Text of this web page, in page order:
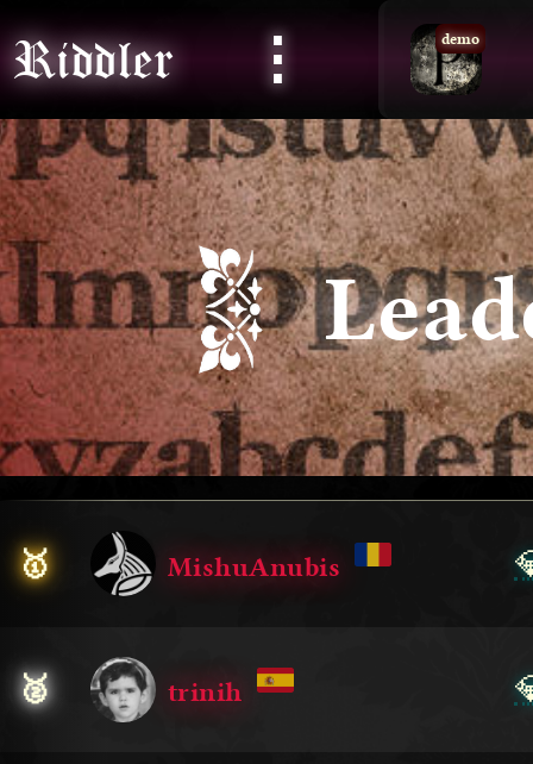
Riddler ⋮ demo
🥇 MishuAnubis
🥈 trinih